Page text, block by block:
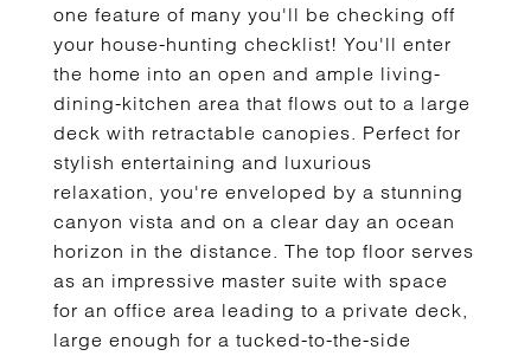
one feature of many you'll be checking off
your house-hunting checklist! You'll enter
the home into an open and ample living-
dining-kitchen area that flows out to a large
deck with retractable canopies. Perfect for
stylish entertaining and luxurious
relaxation, you're enveloped by a stunning
canyon vista and on a clear day an ocean
horizon in the distance. The top floor serves
as an impressive master suite with space
for an office area leading to a private deck,
large enough for a tucked-to-the-side